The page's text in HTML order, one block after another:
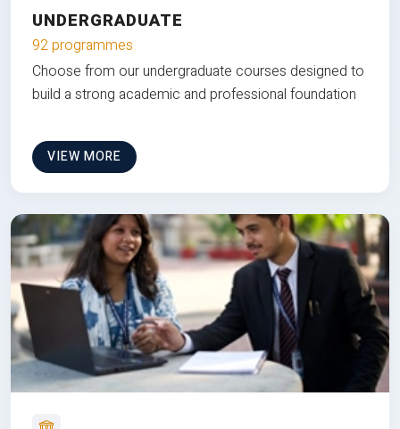
UNDERGRADUATE
92 programmes
Choose from our undergraduate courses designed to
build a strong academic and professional foundation
VIEW MORE